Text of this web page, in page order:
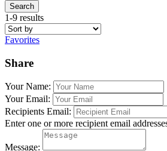
Search
1-9 results
Favorites
Share
Your Name:
Your Email:
Recipients Email:
Enter one or more recipient email
Message: